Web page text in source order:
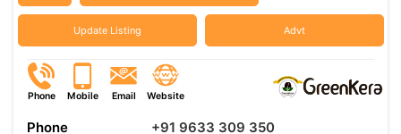
Update Listing Advt
Phone Mobile Email Website
Phone
+91 9633 309 350